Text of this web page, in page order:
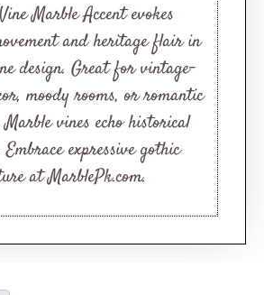
Marble Accent evokes
and heritage flair in
design. Great for vintage-
moody rooms, or romantic
vines echo historical
Embrace expressive gothic
at MarblePk.com.